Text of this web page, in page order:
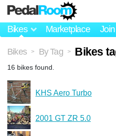
Bikes Marketplace Join
Bikes > By Tag > Bikes
16 bikes found.
KHS Aero Turbo
2001 GT ZR 5.0